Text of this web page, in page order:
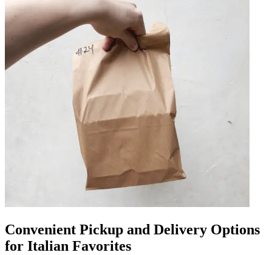
Convenient Pickup and Delivery Options
for Italian Favorites